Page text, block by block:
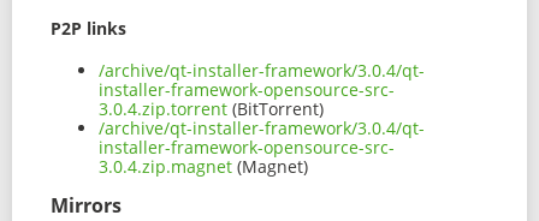
P2P links
/archive/qt-installer-framework/3.0.4/qt-
installer-framework-opensource-src-
3.0.4.zip.torrent (BitTorrent)
/archive/qt-installer-framework/3.0.4/qt-
installer-framework-opensource-src-
3.0.4.zip.magnet (Magnet)
Mirrors